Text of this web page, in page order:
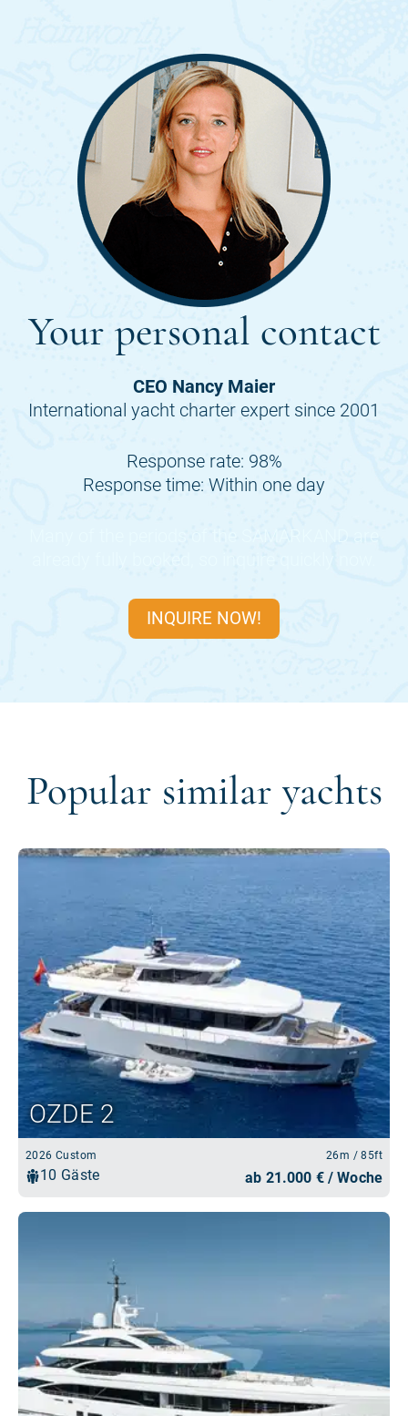
Your personal contact
CEO Nancy Maier
International yacht charter expert since 2001
Response rate: 98%
Response time: Within one day
INQUIRE NOW!
Popular similar yachts